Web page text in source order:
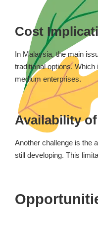
Cost
In Malaysia, the main
traditional options.
medium enterprises.
Availability
Another challenge is the
still developing. This